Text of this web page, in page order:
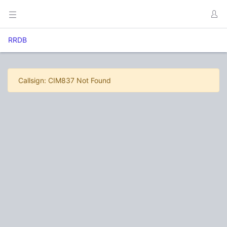
RRDB
Callsign: CIM837 Not Found